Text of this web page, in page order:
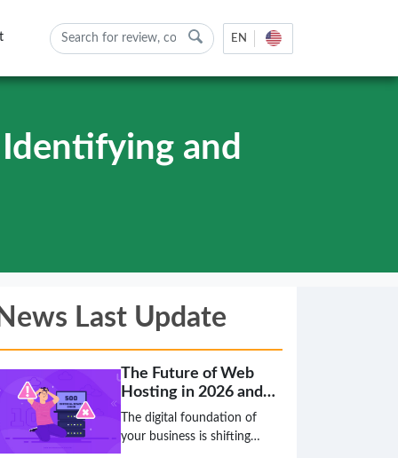
EN
and
News Last Update
The Future of Web
Hosting in 2026 and
Beyond
The digital foundation of
your business is shifting